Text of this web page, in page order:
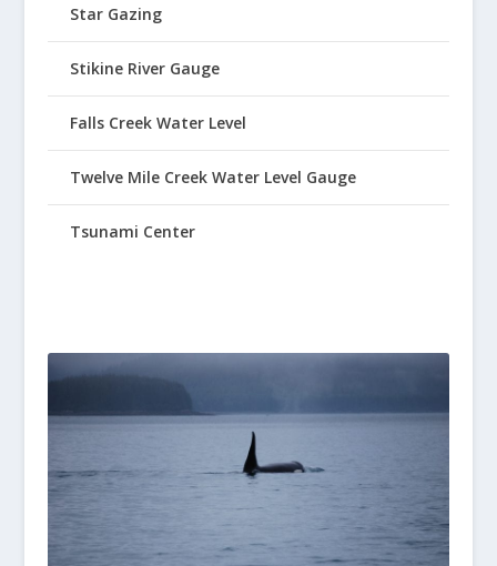
Star Gazing
Stikine River Gauge
Falls Creek Water Level
Twelve Mile Creek Water Level Gauge
Tsunami Center